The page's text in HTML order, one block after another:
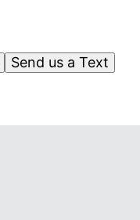
Send us a Text